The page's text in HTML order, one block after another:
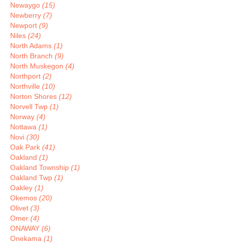
Newaygo (15)
Newberry (7)
Newport (9)
Niles (24)
North Adams (1)
North Branch (9)
North Muskegon (4)
Northport (2)
Northville (10)
Norton Shores (12)
Norvell Twp (1)
Norway (4)
Nottawa (1)
Novi (30)
Oak Park (41)
Oakland (1)
Oakland Township (1)
Oakland Twp (1)
Oakley (1)
Okemos (20)
Olivet (3)
Omer (4)
ONAWAY (6)
Onekama (1)